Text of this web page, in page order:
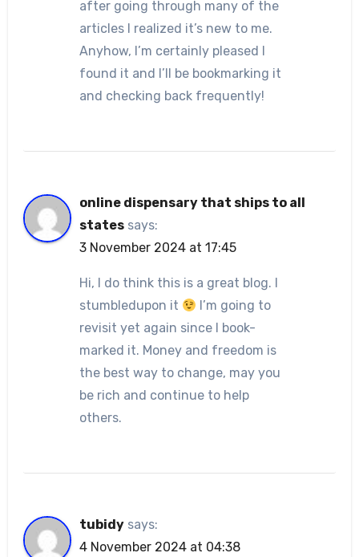
after going through many of the
articles I realized it’s new to me.
Anyhow, I’m certainly pleased I
found it and I’ll be bookmarking it
and checking back frequently!
online dispensary that ships to all
states says:
3 November 2024 at 17:45
Hi, I do think this is a great blog. I
stumbledupon it
I’m going to
revisit yet again since I book-
marked it. Money and freedom is
the best way to change, may you
be rich and continue to help
others.
tubidy says:
4 November 2024 at 04:38